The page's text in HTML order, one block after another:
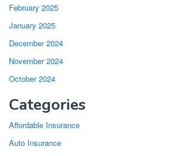
February 2025
January 2025
December 2024
November 2024
October 2024
Categories
Affordable Insurance
Auto Insurance